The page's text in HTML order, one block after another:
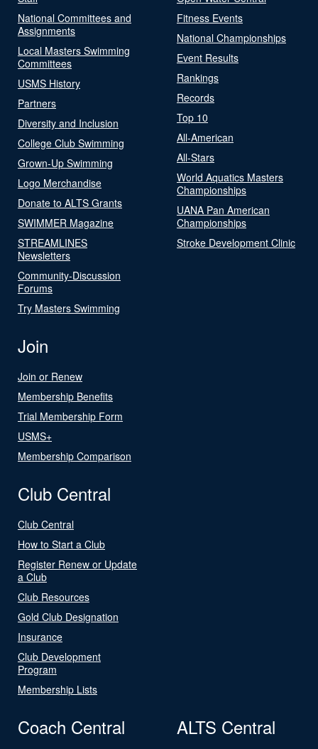
National Committees and
Assignments
Local Masters Swimming
Committees
USMS History
Partners
Diversity and Inclusion
College Club Swimming
Grown-Up Swimming
Logo Merchandise
Donate to ALTS Grants
SWIMMER Magazine
STREAMLINES
Newsletters
Community-Discussion
Forums
Try Masters Swimming
Fitness Events
National Championships
Event Results
Rankings
Records
Top 10
All-American
All-Stars
World Aquatics Masters
Championships
UANA Pan American
Championships
Stroke Development Clinic
Join
Join or Renew
Membership Benefits
Trial Membership Form
USMS+
Membership Comparison
Club Central
Club Central
How to Start a Club
Register Renew or Update
a Club
Club Resources
Gold Club Designation
Insurance
Club Development
Program
Membership Lists
Coach Central ALTS Central